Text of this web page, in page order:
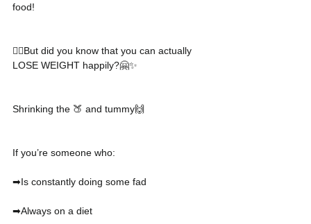
food!
👉🏻But did you know that you can actually
LOSE WEIGHT happily?🤗✨
Shrinking the 🍑 and tummy🙌
If you’re someone who:
➡Is constantly doing some fad
➡Always on a diet